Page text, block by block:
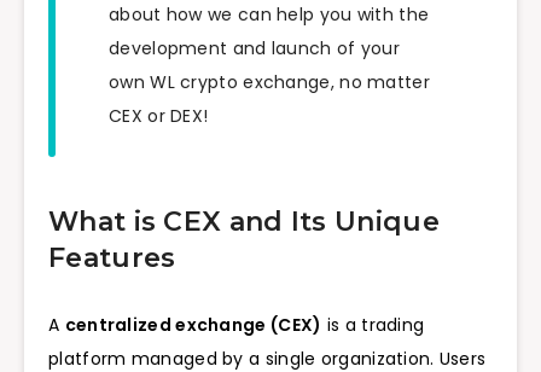
about how we can help you with the
development and launch of your
own WL crypto exchange, no matter
CEX or DEX!
What is CEX and Its Unique
Features
A centralized exchange (CEX) is a trading
platform managed by a single organization. Users